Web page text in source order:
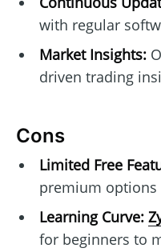
with regular
Market Insights:
driven trading
Cons
Limited Free
premium
Learning Curve:
for beginners to